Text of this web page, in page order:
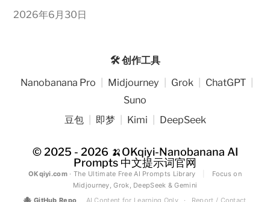
2026年6月30日
🛠️ 创作工具
Nanobanana Pro
Midjourney Grok ChatGPT
Suno
豆包
即梦 Kimi DeepSeek
© 2025 - 2026 🍌OKqiyi-Nanobanana AI
Prompts 中文提示词官网
OKqiyi.com· The Ultimate Free AI Prompts Library
Focus on
Midjourney, Grok, DeepSeek & Gemini
GitHub Repo AI Content for Learning Only · Report / Contact